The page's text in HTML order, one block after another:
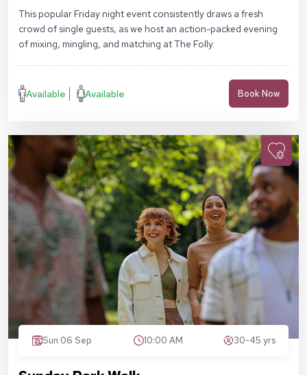
This popular Friday night event consistently draws a fresh
crowd of single guests, as we host an action-packed evening
of mixing, mingling, and matching at The Folly.
Available Available Book Now
Sun 06 Sep 10:00 AM 30-45 yrs